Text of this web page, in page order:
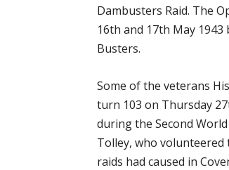
Dambusters Raid. The
16th and 17th May 1943
Busters.
Some of the veterans
turn 103 on Thursday
during the Second
Tolley, who
raids had caused in